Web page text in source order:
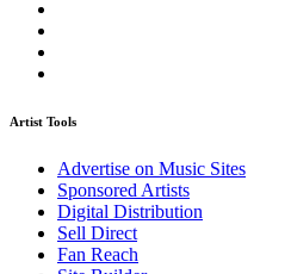
Artist Tools
Advertise on Music Sites
Sponsored Artists
Digital Distribution
Sell Direct
Fan Reach